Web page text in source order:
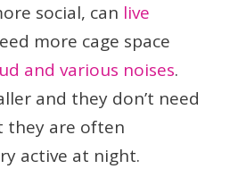
social, can live
more cage space
and various noises.
and they don’t need
they are often
active at night.